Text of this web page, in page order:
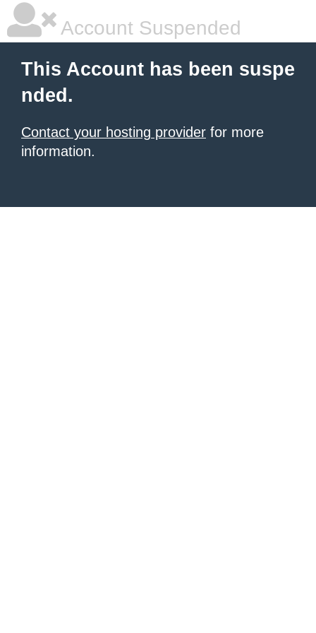
Account Suspended
This Account has been suspe
nded.
Contact your hosting provider for more
information.